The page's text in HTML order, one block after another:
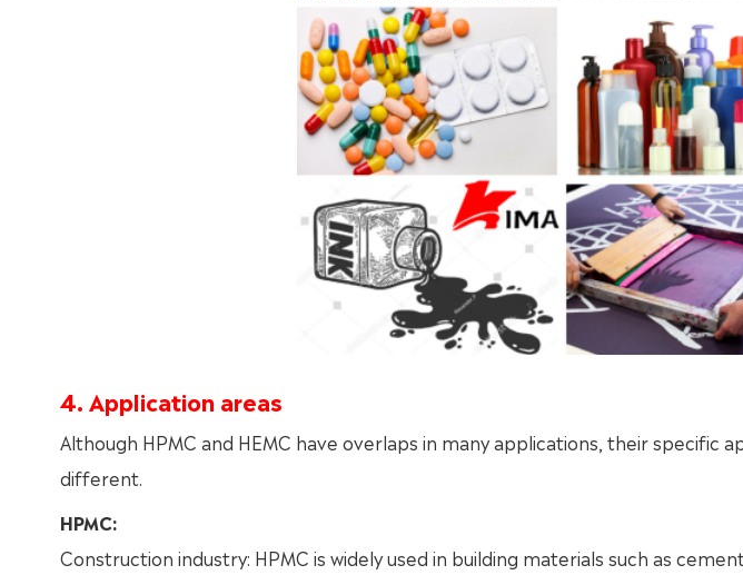
4. Application areas
Although HPMC and HEMC have overlaps in many applications, their specific
different.
HPMC:
Construction industry: HPMC is widely used in building materials such as